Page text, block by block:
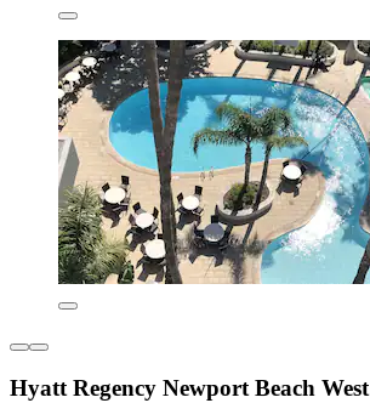
Hyatt Regency Newport Beach West